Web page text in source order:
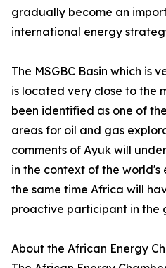
gradually become an
international energy
The MSGBC Basin which is
is located very close to the
been identified as one of
areas for oil and gas
comments of Ayuk will
in the context of the
the same time Africa will
proactive participant in the
About the African Energy